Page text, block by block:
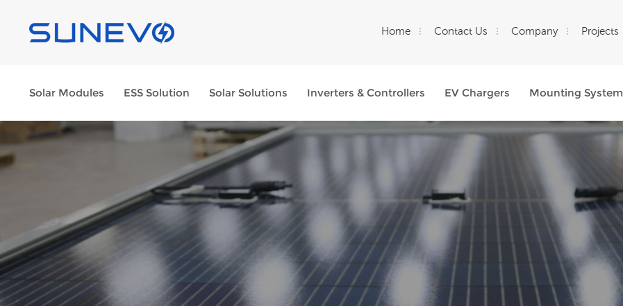
Home Contact Us Company Projects
Solar Modules ESS Solution Solar Solutions Inverters & Controllers EV Chargers Mounting System
What Are You Looking For?